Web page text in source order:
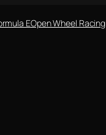
EOpen Wheel Racing